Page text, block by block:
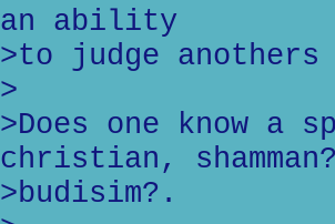
an ability
>to judge
>
>Does one know a
christian,
>budisim?.